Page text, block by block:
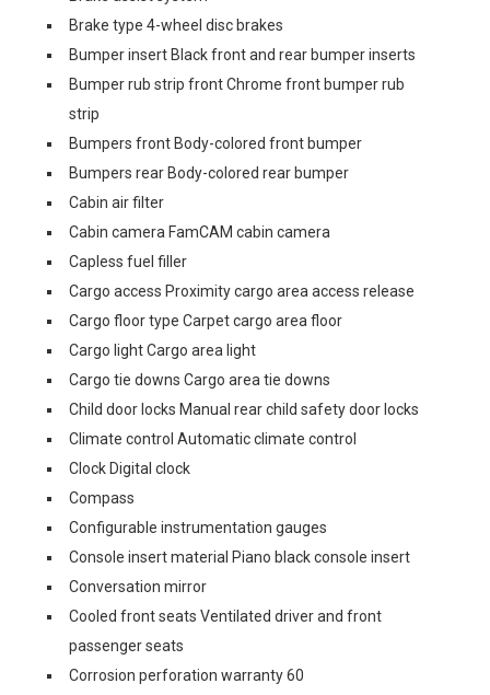
Brake type 4-wheel disc brakes
Bumper insert Black front and rear bumper inserts
Bumper rub strip front Chrome front bumper rub
strip
Bumpers front Body-colored front bumper
Bumpers rear Body-colored rear bumper
Cabin air filter
Cabin camera FamCAM cabin camera
Capless fuel filler
Cargo access Proximity cargo area access release
Cargo floor type Carpet cargo area floor
Cargo light Cargo area light
Cargo tie downs Cargo area tie downs
Child door locks Manual rear child safety door locks
Climate control Automatic climate control
Clock Digital clock
Compass
Configurable instrumentation gauges
Console insert material Piano black console insert
Conversation mirror
Cooled front seats Ventilated driver and front
passenger seats
Corrosion perforation warranty 60